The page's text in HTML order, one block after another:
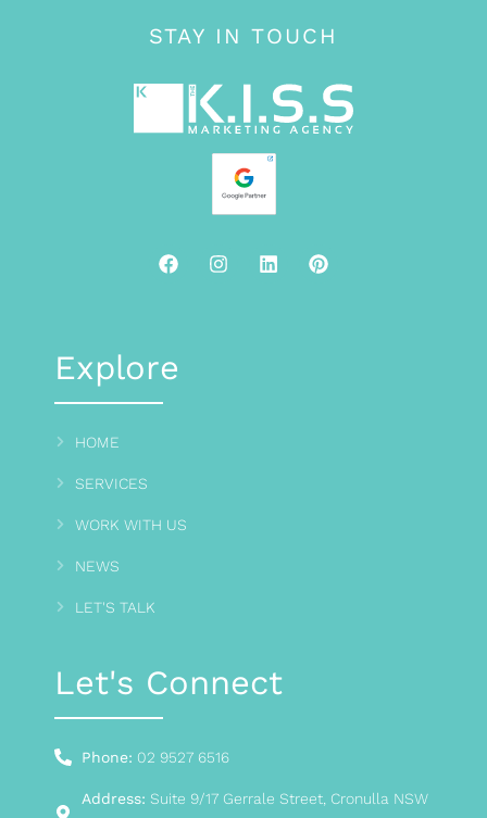
STAY IN TOUCH
Explore
HOME
SERVICES
WORK WITH US
NEWS
LET'S TALK
Let's Connect
Phone: 02 9527 6516
Address: Suite 9/17 Gerrale Street, Cronulla NSW